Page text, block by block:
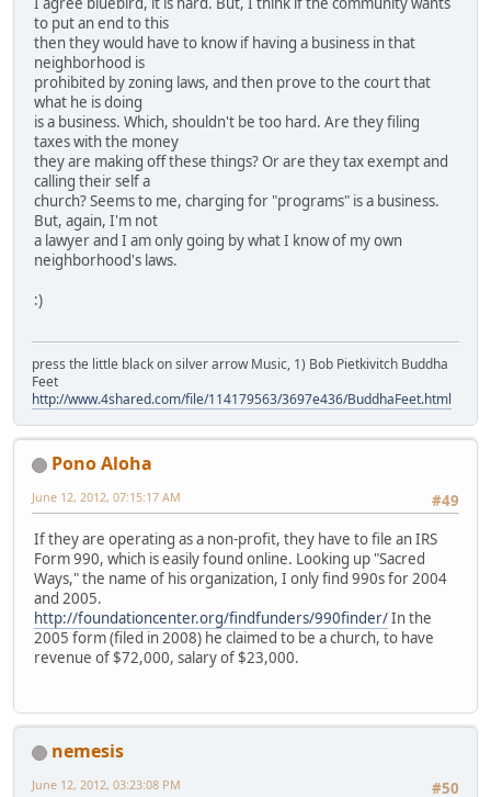
to put an end to this
then they would have to know if having a business in that
neighborhood is
prohibited by zoning laws, and then prove to the court that
what he is doing
is a business. Which, shouldn't be too hard. Are they filing
taxes with the money
they are making off these things? Or are they tax exempt and
calling their self a
church? Seems to me, charging for "programs" is a business.
But, again, I'm not
a lawyer and I am only going by what I know of my own
neighborhood's laws.
:)
press the little black on silver arrow Music, 1) Bob Pietkivitch Buddha
Feet
http://www.4shared.com/file/114179563/3697e436/BuddhaFeet.html
Pono Aloha
#49
June 12, 2012, 07:15:17 AM
If they are operating as a non-profit, they have to file an IRS
Form 990, which is easily found online. Looking up "Sacred
Ways," the name of his organization, I only find 990s for 2004
and 2005.
http://foundationcenter.org/findfunders/990finder/In the
2005 form (filed in 2008) he claimed to be a church, to have
revenue of $72,000, salary of $23,000.
nemesis
#50
June 12, 2012, 03:23:08 PM